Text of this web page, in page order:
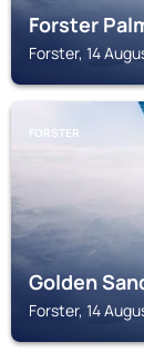
Forster
Forster, 14
FORSTER
Golden
Forster, 14